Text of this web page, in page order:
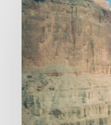
Rafting
Sparked
My
Passion
For
Environmental